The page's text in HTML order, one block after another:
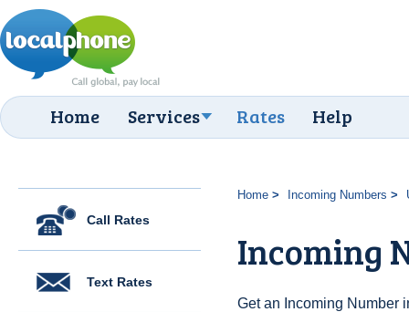
Home Services Rates Help
Call Rates
Text Rates
Home Incoming Numbers
Incoming
Get an Incoming Number